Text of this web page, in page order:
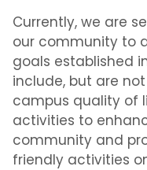
Currently, we are
our community to
goals established
include, but are
campus quality of
activities to
community and
friendly activities